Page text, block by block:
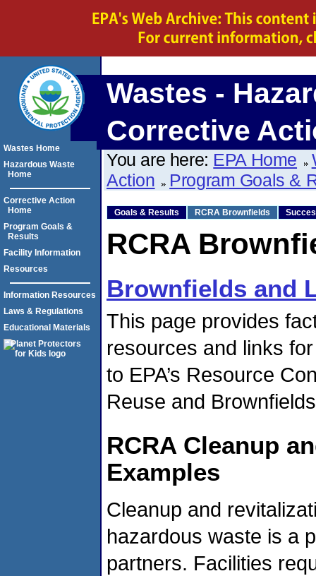
Wastes -
Corrective
You are here: EPA Home
Action
Program Goals &
Goals & Results RCRA Brownfields
RCRA
Brownfields and
This page provides
resources and links
to EPA’s Resource
Reuse and
RCRA Cleanup
Examples
Cleanup and
hazardous waste is a
partners. Facilities
Wastes Home
Hazardous Waste
Home
Corrective Action
Home
Program Goals &
Results
Facility Information
Resources
Information Resources
Laws & Regulations
Educational Materials